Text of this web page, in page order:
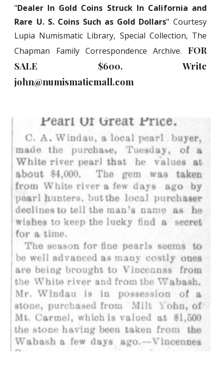
"Dealer In Gold Coins Struck In California and
Rare U. S. Coins Such as Gold Dollars" Courtesy
Lupia Numismatic Library, Special Collection, The
Chapman Family Correspondence Archive. FOR
SALE $600. Write
john@numismaticmall.com